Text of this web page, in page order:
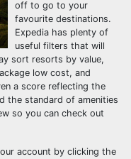
off to go to your
favourite destinations.
Expedia has plenty of
useful filters that will
sort resorts by value,
low cost, and
a score reflecting the
the standard of amenities
so you can check out
account by clicking the